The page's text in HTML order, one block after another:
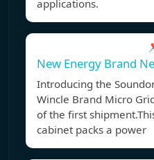
applications.
New Energy Brand
Introducing the
Wincle Brand Micro
of the first
cabinet packs a power